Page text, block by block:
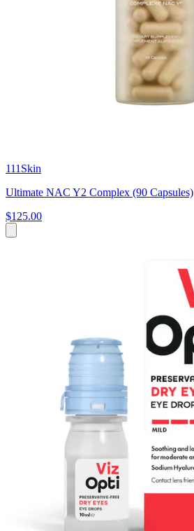
111Skin
Ultimate NAC Y2 Complex (90 Capsules)
$125.00